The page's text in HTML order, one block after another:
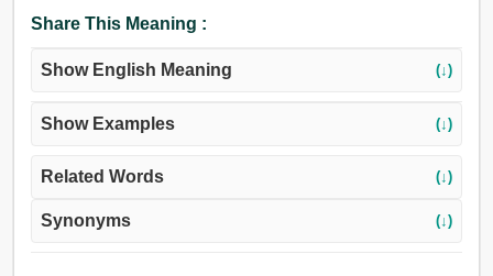
Share This Meaning :
Show English Meaning (↓)
Show Examples (↓)
Related Words (↓)
Synonyms (↓)